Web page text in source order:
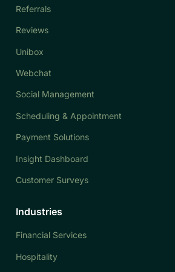
Referrals
Reviews
Unibox
Webchat
Social Management
Scheduling & Appointment
Payment Solutions
Insight Dashboard
Customer Surveys
Industries
Financial Services
Hospitality